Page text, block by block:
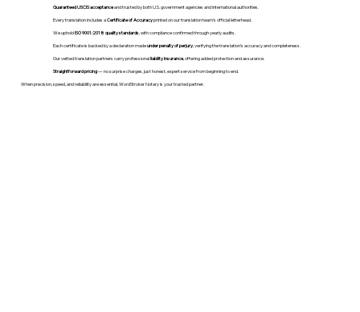
Guaranteed USCIS acceptanceand trusted by both U.S. government agencies and international authorities.
Every translation includes aCertificate of Accuracyprinted on our translation team's official letterhead.
We upholdISO 9001:2018 quality standards , with compliance confirmed through yearly audits.
Each certificate is backed by a declaration madeunder penalty of perjury, verifying the translation’s accuracy and completeness.
Our vetted translation partners carry professionalliability insurance, offering added protection and assurance.
Straightforward pricing— no surprise charges, just honest, expert service from beginning to end.
When precision, speed, and reliability are essential, WordStroker Notary is your trusted partner.